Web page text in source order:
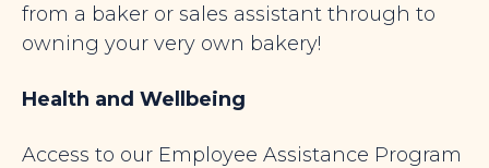
from a baker or sales assistant through to
owning your very own bakery!
Health and Wellbeing
Access to our Employee Assistance Program